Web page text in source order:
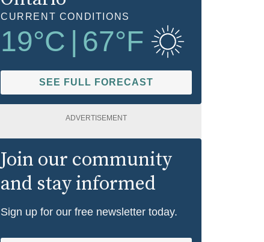
CURRENT CONDITIONS
19°C 67°F
SEE FULL FORECAST
ADVERTISEMENT
Join our community
and stay informed
Sign up for our free newsletter today.